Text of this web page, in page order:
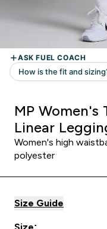
MP Women's
Linear
Women's high
polyester
Size Guide
Size: